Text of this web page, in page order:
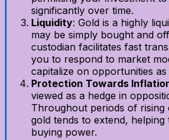
significantly over time.
Liquidity: Gold is a highly
may be simply bought and
custodian facilitates fast
you to respond to market
capitalize on opportunities
Protection Towards
viewed as a hedge in
Throughout periods of
gold tends to extend,
buying power.